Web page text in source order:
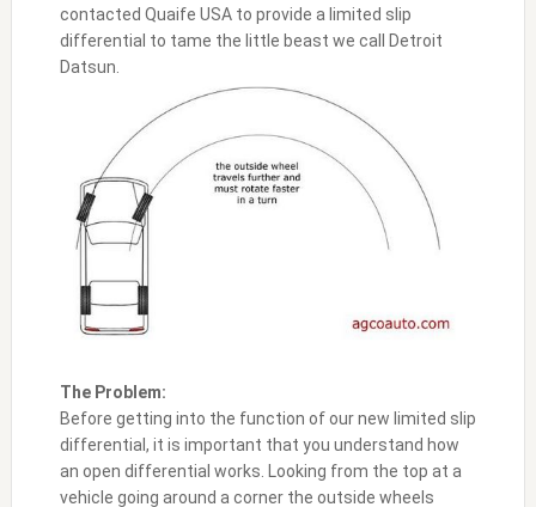
contacted Quaife USA to provide a limited slip
differential to tame the little beast we call Detroit
Datsun.
The Problem:
Before getting into the function of our new limited slip
differential, it is important that you understand how
an open differential works. Looking from the top at a
vehicle going around a corner the outside wheels